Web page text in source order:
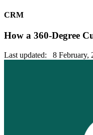
CRM
How a 360-Degree
Last updated: 8 February,